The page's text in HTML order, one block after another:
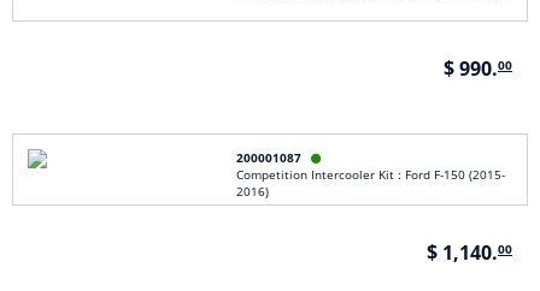
$ 990.00
200001087 
Competition Intercooler Kit : Ford F-150 (2015-
2016)
$ 1,140.00